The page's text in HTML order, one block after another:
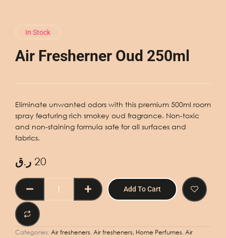
In Stock
Air Fresherner Oud 250ml
Eliminate unwanted odors with this premium 500ml room
spray featuring rich smokey oud fragrance. Non-toxic
and non-staining formula safe for all surfaces and
fabrics.
20 ر.ق
Fresherner
Oud
Add To Cart
Categories:Air fresheners,Air fresheners, Home Perfumes,Air